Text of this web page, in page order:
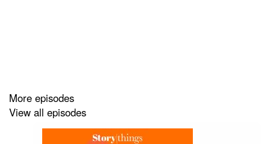
Deepak Chopra
More episodes
View all episodes